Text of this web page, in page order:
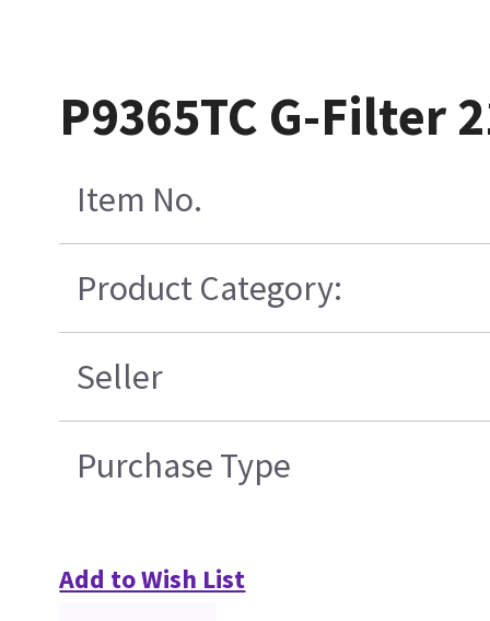
P9365TC G-Filter
Item No.
Product Category:
Seller
Purchase Type
Add to Wish List